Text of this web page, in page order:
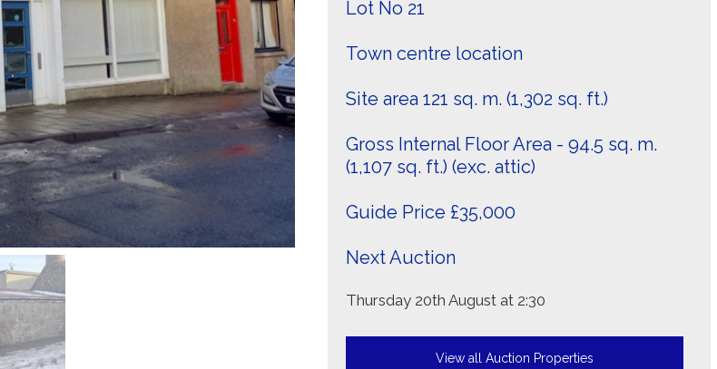
Lot No 21
Town centre location
Site area 121 sq. m. (1,302 sq. ft.)
Gross Internal Floor Area - 94.5 sq. m.
(1,107 sq. ft.) (exc. attic)
Guide Price £35,000
Next Auction
Thursday 20th August at 2:30
View all Auction Properties